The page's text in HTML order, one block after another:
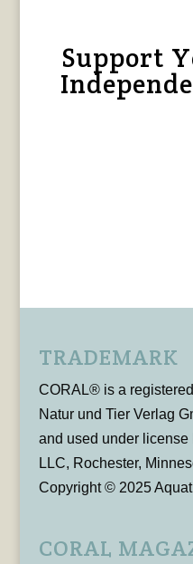
Support
TRADEMARK
CORAL® is a
Natur und Tier Verlag
and used under license
LLC, Rochester,
Copyright © 2025
CORAL